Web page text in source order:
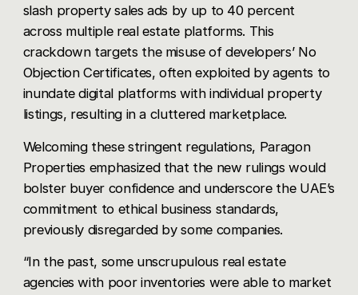
slash property sales ads by up to 40 percent
across multiple real estate platforms. This
crackdown targets the misuse of developers’ No
Objection Certificates, often exploited by agents to
inundate digital platforms with individual property
listings, resulting in a cluttered marketplace.
Welcoming these stringent regulations, Paragon
Properties emphasized that the new rulings would
bolster buyer confidence and underscore the UAE’s
commitment to ethical business standards,
previously disregarded by some companies.
“In the past, some unscrupulous real estate
agencies with poor inventories were able to market